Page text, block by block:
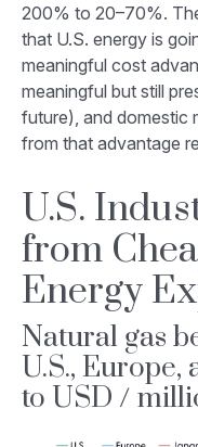
200% to 20–70%.
that U.S. energy is
meaningful cost
meaningful but still
future), and domestic
from that advantage
U.S.
from
Energy
Natural gas
U.S., Europe,
to USD /